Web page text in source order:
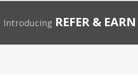
Introducing REFER & EARN